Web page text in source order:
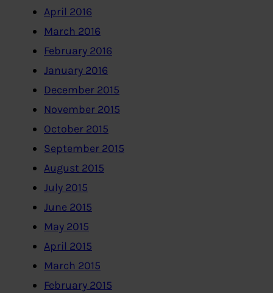
April 2016
March 2016
February 2016
January 2016
December 2015
November 2015
October 2015
September 2015
August 2015
July 2015
June 2015
May 2015
April 2015
March 2015
February 2015